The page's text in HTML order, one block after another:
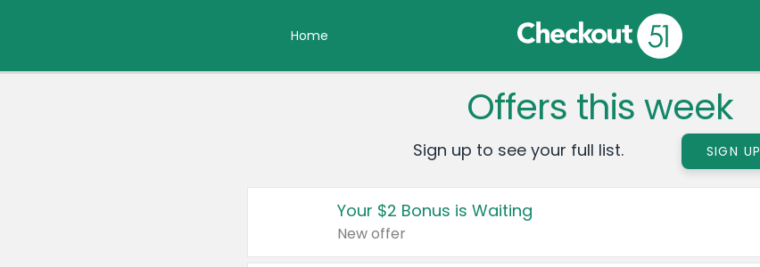
Home
Offers this week
Sign up to see your full list. SIGN UP
Your $2 Bonus is Waiting
New offer